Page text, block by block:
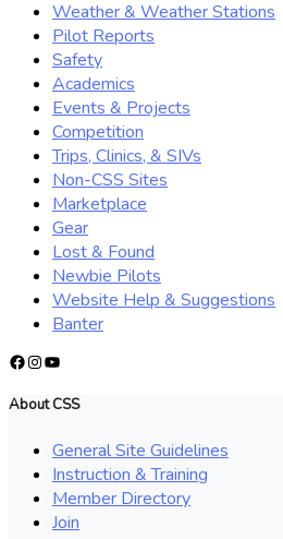
Weather & Weather Stations
Pilot Reports
Safety
Academics
Events & Projects
Competition
Trips, Clinics, & SIVs
Non-CSS Sites
Marketplace
Gear
Lost & Found
Newbie Pilots
Website Help & Suggestions
Banter
Facebook
Instagram
YouTube
About CSS
General Site Guidelines
Instruction & Training
Member Directory
Join